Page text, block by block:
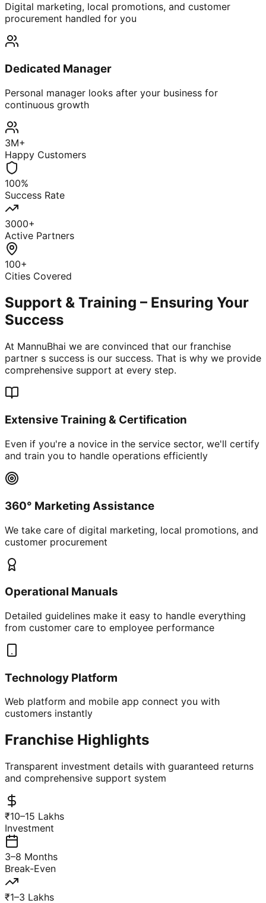
Digital marketing, local promotions, and customer
procurement handled for you
Dedicated Manager
Personal manager looks after your business for
continuous growth
3M+
Happy Customers
100%
Success Rate
3000+
Active Partners
100+
Cities Covered
Support & Training – Ensuring Your
Success
At MannuBhai we are convinced that our franchise
partner s success is our success. That is why we provide
comprehensive support at every step.
Extensive Training & Certification
Even if you're a novice in the service sector, we'll certify
and train you to handle operations efficiently
360° Marketing Assistance
We take care of digital marketing, local promotions, and
customer procurement
Operational Manuals
Detailed guidelines make it easy to handle everything
from customer care to employee performance
Technology Platform
Web platform and mobile app connect you with
customers instantly
Franchise Highlights
Transparent investment details with guaranteed returns
and comprehensive support system
₹10–15 Lakhs
Investment
3–8 Months
Break-Even
₹1–3 Lakhs